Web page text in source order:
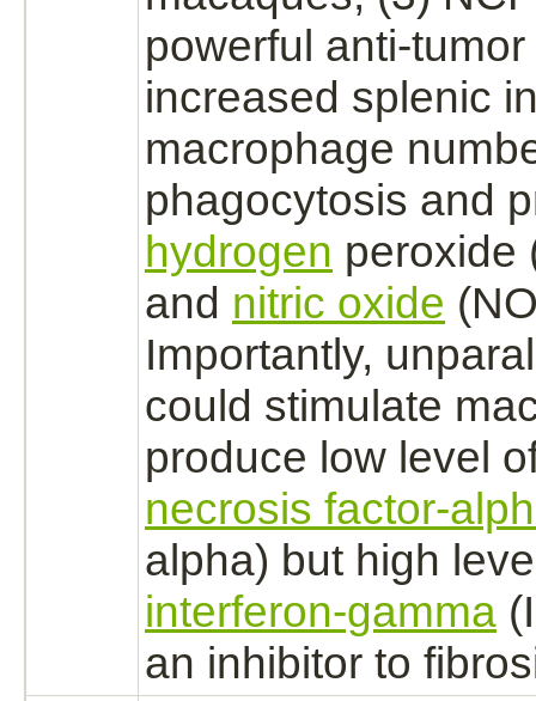
powerful anti-
increased splenic
macrophage
phagocytosis and
hydrogen peroxide
and nitric oxide
Importantly,
could stimulate
produce low level
necrosis factor-
alpha) but high
interferon-gamma
an inhibitor to